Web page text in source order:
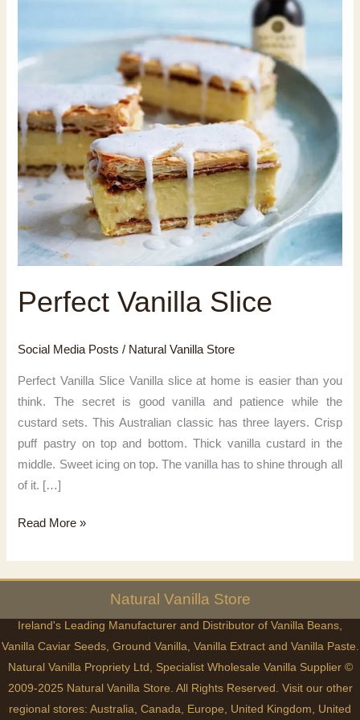
Perfect Vanilla Slice
Social Media Posts / Natural Vanilla Store
Perfect Vanilla Slice Vanilla slice at home is easier than you
think. The secret is good vanilla and patience while the
custard sets. This Australian classic has three layers. Crisp
puff pastry on top and bottom. Thick vanilla custard in the
middle. Sweet icing on top. The vanilla has to shine through all
of it. […]
Perfect
Slice
Read More »
Natural Vanilla Store
Ireland's Leading Manufacturer and Distributor of Vanilla Beans,
Vanilla Caviar Seeds, Ground Vanilla, Vanilla Extract and Vanilla Paste.
Natural Vanilla Propriety Ltd, Specialist Wholesale Vanilla Supplier ©
2009-2025 Natural Vanilla Store. All Rights Reserved. Visit our other
regional stores: Australia Canada Europe United Kingdom United